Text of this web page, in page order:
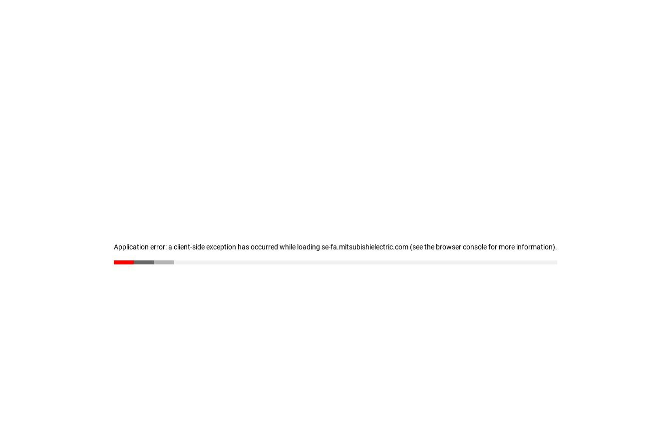
Application error: a client-side exception has occurred while loading se-fa.mitsubishielectric.com (see the browser console for more information).